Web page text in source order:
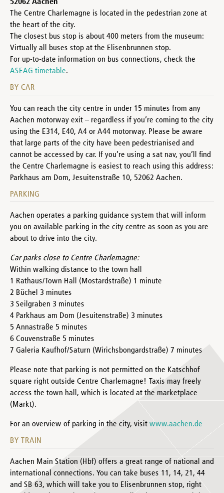
52062 Aachen
The Centre Charlemagne is located in the pedestrian zone at
the heart of the city.
The closest bus stop is about 400 meters from the museum:
Virtually all buses stop at the Elisenbrunnen stop.
For up-to-date information on bus connections, check the
ASEAG timetable.
BY CAR
You can reach the city centre in under 15 minutes from any
Aachen motorway exit – regardless if you’re coming to the city
using the E314, E40, A4 or A44 motorway. Please be aware
that large parts of the city have been pedestrianised and
cannot be accessed by car. If you’re using a sat nav, you’ll find
the Centre Charlemagne is easiest to reach using this address:
Parkhaus am Dom, Jesuitenstraße 10, 52062 Aachen.
PARKING
Aachen operates a parking guidance system that will inform
you on available parking in the city centre as soon as you are
about to drive into the city.
Car parks close to Centre Charlemagne:
Within walking distance to the town hall
1 Rathaus/Town Hall (Mostardstraße) 1 minute
2 Büchel 3 minutes
3 Seilgraben 3 minutes
4 Parkhaus am Dom (Jesuitenstraße) 3 minutes
5 Annastraße 5 minutes
6 Couvenstraße 5 minutes
7 Galeria Kaufhof/Saturn (Wirichsbongardstraße) 7 minutes
Please note that parking is not permitted on the Katschhof
square right outside Centre Charlemagne! Taxis may freely
access the town hall, which is located at the marketplace
(Markt).
For an overview of parking in the city, visit www.aachen.de
BY TRAIN
Aachen Main Station (Hbf) offers a great range of national and
international connections. You can take buses 11, 14, 21, 44
and SB 63, which will take you to Elisenbrunnen stop, right